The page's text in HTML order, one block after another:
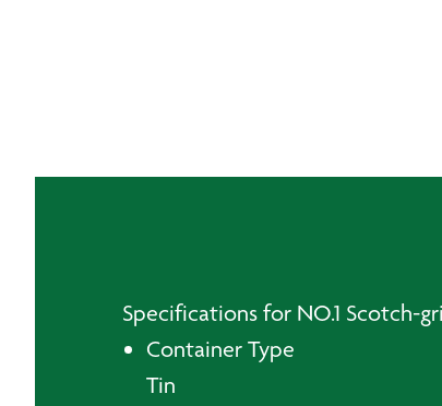
Specifications for NO.1 Scotch-
Container Type
Tin